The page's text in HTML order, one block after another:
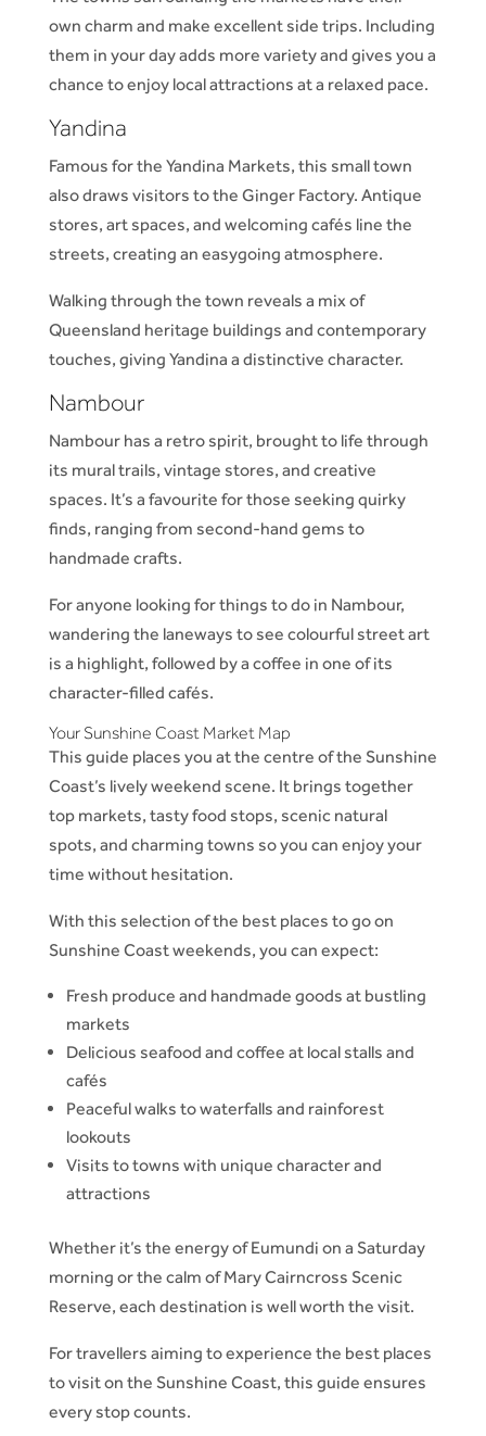
own charm and make excellent side trips. Including
them in your day adds more variety and gives you a
chance to enjoy local attractions at a relaxed pace.
Yandina
Famous for the Yandina Markets, this small town
also draws visitors to the Ginger Factory. Antique
stores, art spaces, and welcoming cafés line the
streets, creating an easygoing atmosphere.
Walking through the town reveals a mix of
Queensland heritage buildings and contemporary
touches, giving Yandina a distinctive character.
Nambour
Nambour has a retro spirit, brought to life through
its mural trails, vintage stores, and creative
spaces. It’s a favourite for those seeking quirky
finds, ranging from second-hand gems to
handmade crafts.
For anyone looking for things to do in Nambour,
wandering the laneways to see colourful street art
is a highlight, followed by a coffee in one of its
character-filled cafés.
Your Sunshine Coast Market Map
This guide places you at the centre of the Sunshine
Coast’s lively weekend scene. It brings together
top markets, tasty food stops, scenic natural
spots, and charming towns so you can enjoy your
time without hesitation.
With this selection of the best places to go on
Sunshine Coast weekends, you can expect:
Fresh produce and handmade goods at bustling
markets
Delicious seafood and coffee at local stalls and
cafés
Peaceful walks to waterfalls and rainforest
lookouts
Visits to towns with unique character and
attractions
Whether it’s the energy of Eumundi on a Saturday
morning or the calm of Mary Cairncross Scenic
Reserve, each destination is well worth the visit.
For travellers aiming to experience the best places
to visit on the Sunshine Coast, this guide ensures
every stop counts.